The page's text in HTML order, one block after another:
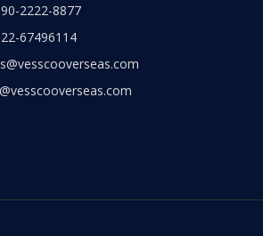
2222-8877
67496114